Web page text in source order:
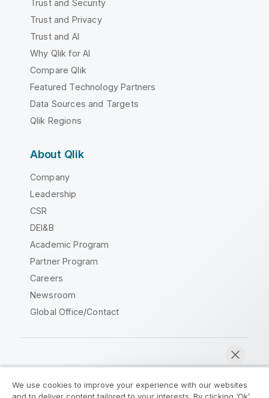
Trust and Security
Trust and Privacy
Trust and AI
Why Qlik for AI
Compare Qlik
Featured Technology Partners
Data Sources and Targets
Qlik Regions
About Qlik
Company
Leadership
CSR
DEI&B
Academic Program
Partner Program
Careers
Newsroom
Global Office/Contact
We use cookies to improve your experience with our websites